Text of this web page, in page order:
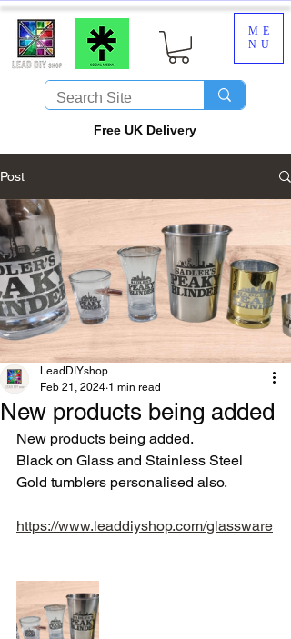
ME
NU
​Free UK Delivery
Post
New products being added
LeadDIYshop
Feb 21, 2024 1 min read
New products being added.
Black on Glass and Stainless Steel
Gold tumblers personalised also.
https://www.leaddiyshop.com/glassware